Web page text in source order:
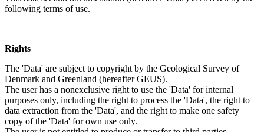
following terms of use.
Rights
The 'Data' are subject to copyright by the Geological Survey of
Denmark and Greenland (hereafter GEUS).
The user has a nonexclusive right to use the 'Data' for internal
purposes only, including the right to process the 'Data', the right to
data extraction from the 'Data', and the right to make one safety
copy of the 'Data' for own use only.